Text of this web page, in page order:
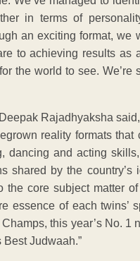
in terms of
an exciting format,
to achieving results
the world to see.
Rajadhyaksha
reality formats
dancing and acting
shared by the
the core subject matter
essence of each twins’
this year’s No.
Judwaah.”